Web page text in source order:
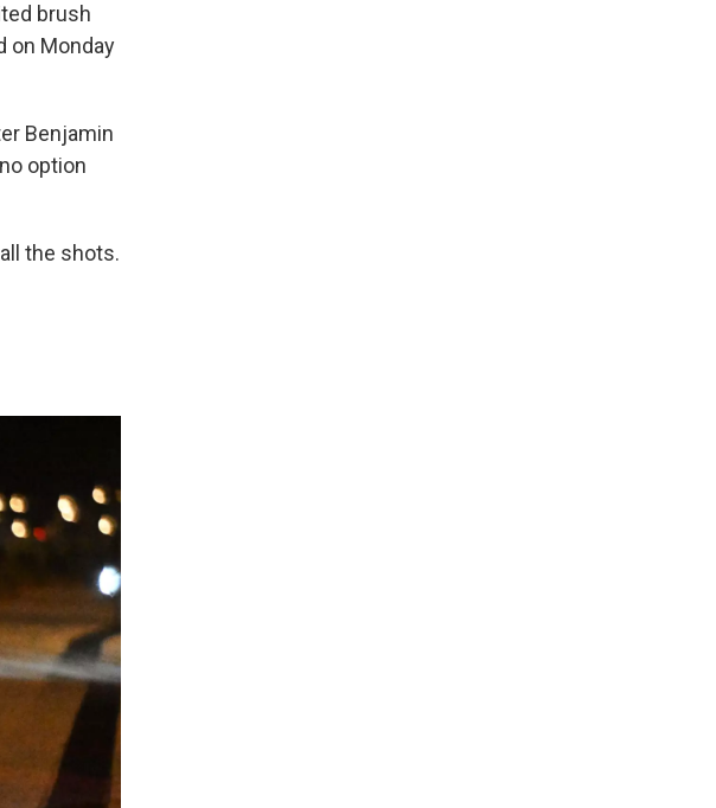
brush
on Monday
Benjamin
option
the shots.